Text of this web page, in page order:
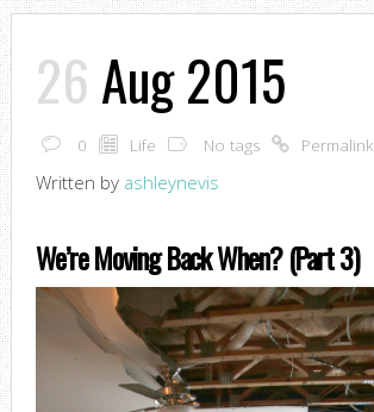
26Aug 2015
0 Life No tags Permalink
Written by ashleynevis
We’re Moving Back When? (Part 3)